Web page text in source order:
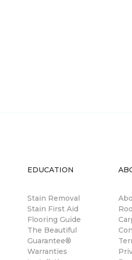
EDUCATION
Stain Removal
Stain First Aid
Flooring Guide
The Beautiful
Guarantee®
Warranties